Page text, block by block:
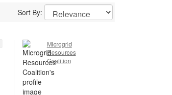
Sort By:
Microgrid
Resources
Coalition